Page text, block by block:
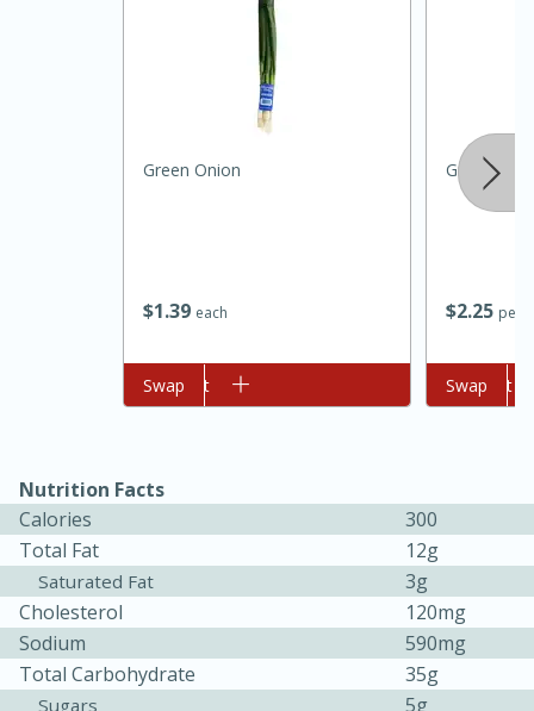
45 minutes
15 minutes
$1 39 each
Green Onion
Add to cart
Swap
$225 per
Green
Add to cart
Swap
Nutrition Facts
Calories
300
Total Fat
12g
Saturated Fat
3g
Cholesterol
120mg
Sodium
590mg
Total Carbohydrate
35g
Sugars
5g